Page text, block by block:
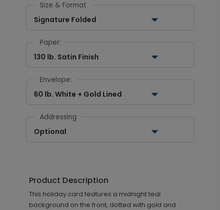
Size & Format
Signature Folded
Paper:
130 lb. Satin Finish
Envelope:
60 lb. White + Gold Lined
Addressing
Optional
Product Description
This holiday card features a midnight teal
background on the front, dotted with gold and